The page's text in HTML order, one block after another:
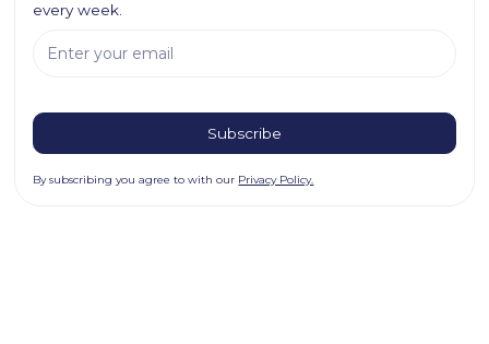
every week.
By subscribing you agree to with our Privacy Policy.